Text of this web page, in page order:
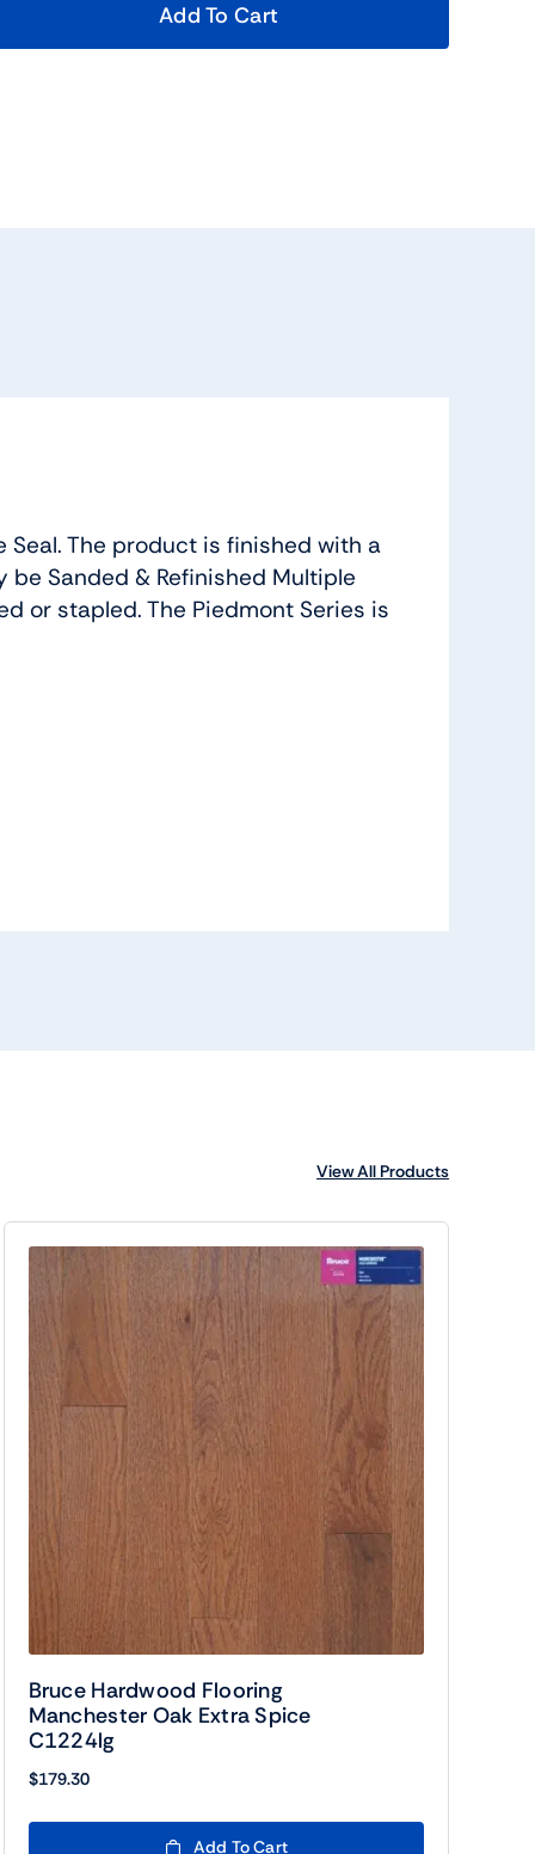
Add To Cart
The product is finished with a
be Sanded & Refinished Multiple
or stapled. The Piedmont Series is
View All Products
Bruce Hardwood Flooring
Manchester Oak Extra Spice
C1224lg
$179.30
Add To Cart